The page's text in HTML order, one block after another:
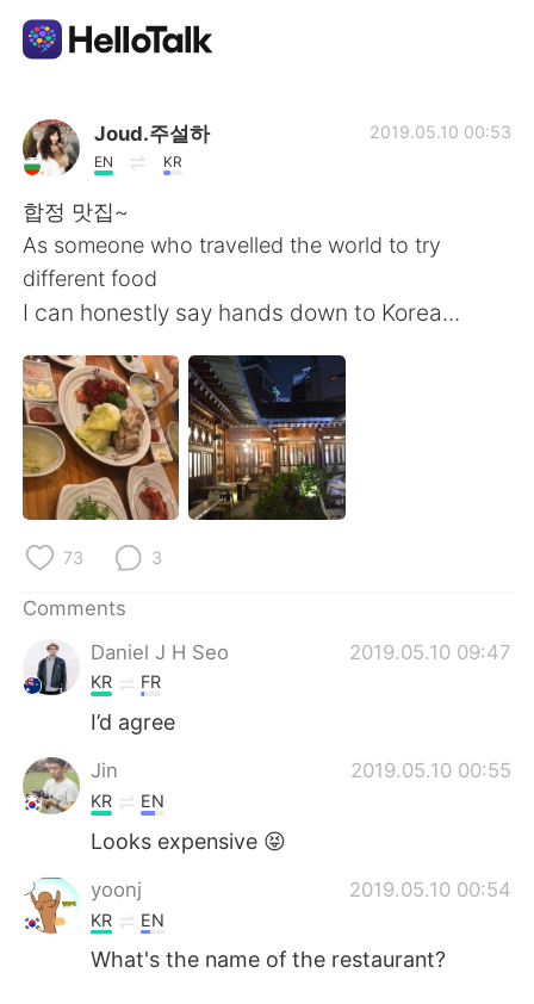
Language Exchange App
English
简体中文 繁體中文
Español العربية
Français Deutsch
Русский
Indonesia Italiano
Türkçe
Português
Joud.주설하
EN KR
2019.05.10 00:53
합정 맛집~
As someone who travelled the world to try
different food
I can honestly say hands down to Korea...
73 3
Comments
Daniel J H Seo
2019.05.10 09:47
KR FR
I’d agree
Jin 2019.05.10 00:55
KR EN
Looks expensive 😝
yoonj 2019.05.10 00:54
KR EN
What's the name of the restaurant?